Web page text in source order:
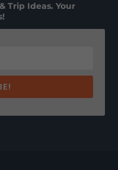
Trip Ideas. Your